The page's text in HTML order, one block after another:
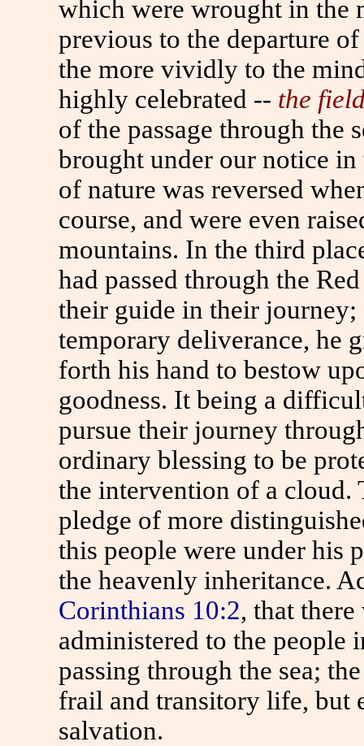
which were wrought in the
previous to the departure
the more vividly to the
highly celebrated -- the
of the passage through the
brought under our notice
of nature was reversed
course, and were even
mountains. In the third
had passed through the
their guide in their journey;
temporary deliverance, he
forth his hand to bestow
goodness. It being a
pursue their journey
ordinary blessing to be
the intervention of a cloud.
pledge of more
this people were under his
the heavenly inheritance.
Corinthians 10:2, that
administered to the people
passing through the sea;
frail and transitory life, but
salvation.